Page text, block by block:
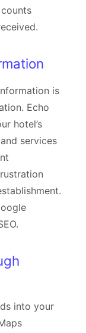
is
Echo
hotel’s
services
into your